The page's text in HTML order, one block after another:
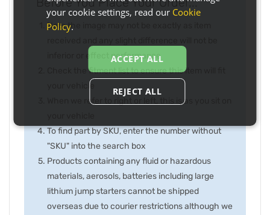
Note the image may not be exactly as item
inferior or effect performance
Check the fitment list to ensure this item will fit
your vehicle
When we refer to right or left, this is as you sit on
To find part by SKU, enter the number without
"SKU" into the search box
Products containing any fluid or hazardous
materials, aerosols, batteries including large
lithium jump starters cannot be shipped
overseas due to courier restrictions although we
your cookie settings, read our Cookie
Policy.
ACCEPT ALL
REJECT ALL